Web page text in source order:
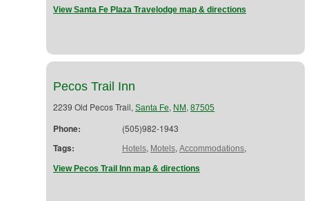
View Santa Fe Plaza Travelodge map & directions
Pecos Trail Inn
2239 Old Pecos Trail, Santa Fe, NM , 87505
Phone: (505)982-1943
Tags: Hotels, Motels, Accommodations,
View Pecos Trail Inn map & directions